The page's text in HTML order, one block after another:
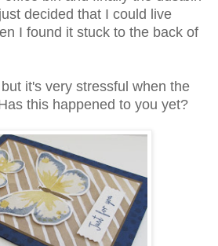
decided that I could live
I found it stuck to the back of
it's very stressful when the
this happened to you yet?